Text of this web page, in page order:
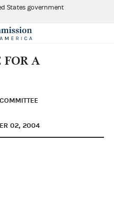
States government
FOR A
02, 2004